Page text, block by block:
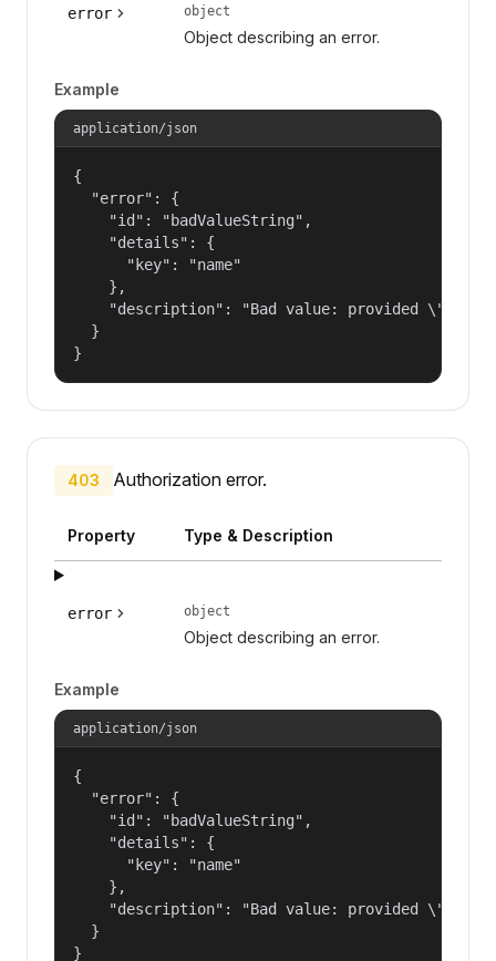
error object
Object describing an error.
Example
application/json
{
  "error": {
    "id": "badValueString",
    "details": {
      "key": "name"
    },
"description": "Bad value: provided
  }
}
403 Authorization error.
Property Type & Description
error object
Object describing an error.
Example
application/json
{
  "error": {
    "id": "badValueString",
    "details": {
      "key": "name"
    },
"description": "Bad value: provided
  }
}